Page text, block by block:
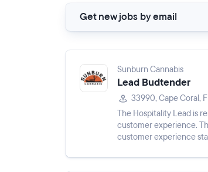
Get new jobs by email
Sunburn Cannabis
Lead Budtender
33990, Cape Coral,
The Hospitality Lead is
customer experience.
customer experience